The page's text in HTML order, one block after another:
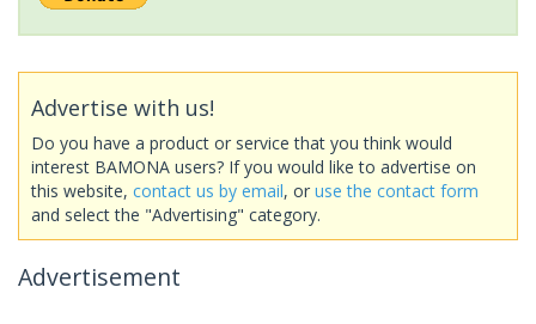
Advertise with us!
Do you have a product or service that you think would
interest BAMONA users? If you would like to advertise on
this website, contact us by email, or use the contact form
and select the "Advertising" category.
Advertisement